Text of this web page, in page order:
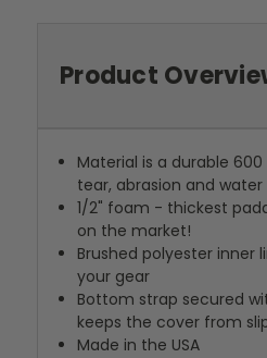
Product
Material is a durable
tear, abrasion and
1/2" foam - thickest
on the market!
Brushed polyester inner
your gear
Bottom strap secured
keeps the cover from
Made in the USA